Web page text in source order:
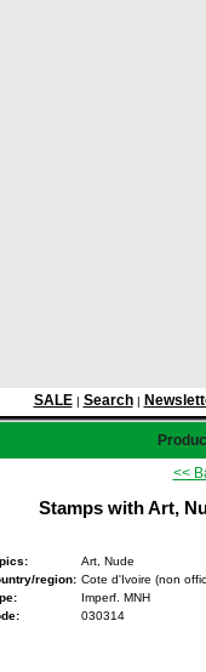
SALE| Search|
<<
Stamps with Art,
Art, Nude
region: Cote d'Ivoire (non
Imperf. MNH
030314